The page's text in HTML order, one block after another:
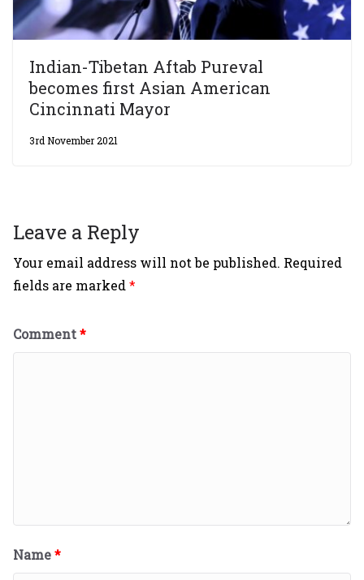
Indian-Tibetan Aftab Pureval
becomes first Asian American
Cincinnati Mayor
3rd November 2021
Leave a Reply
Your email address will not be published. Required
fields are marked*
Comment*
Name*